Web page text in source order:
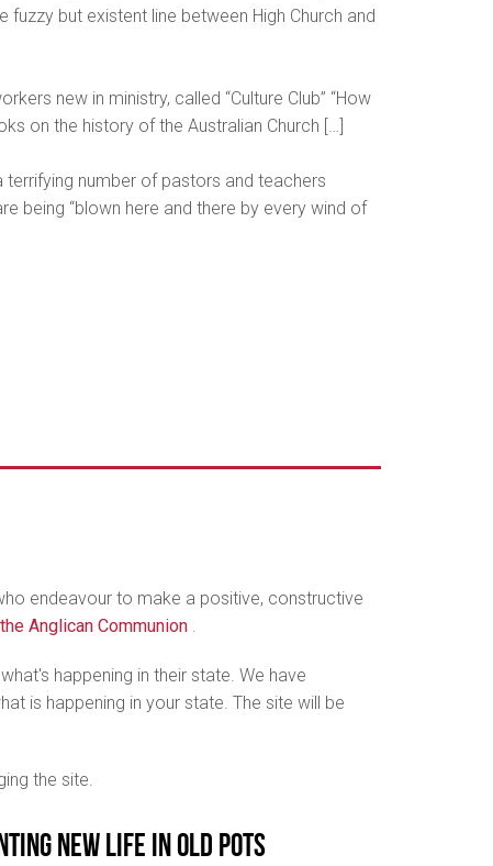
but existent line between High Church and
new in ministry, called “Culture Club” “How
on the history of the Australian Church […]
terrifying number of pastors and teachers
being “blown here and there by every wind of
endeavour to make a positive, constructive
Anglican Communion .
happening in their state. We have
is happening in your state. The site will be
the site.
New Life in Old Pots